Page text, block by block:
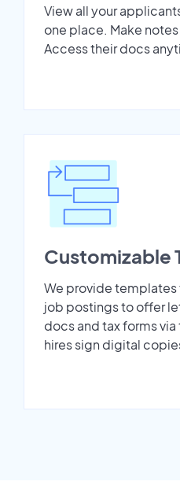
View all your
one place. Make
Access their docs
Customizable
We provide
job postings to offer
docs and tax forms
hires sign digital